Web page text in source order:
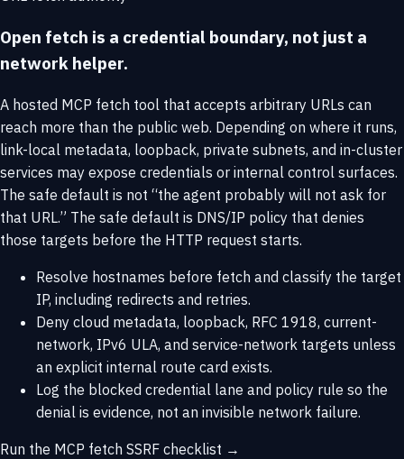
Open fetch is a credential boundary, not just a
network helper.
A hosted MCP fetch tool that accepts arbitrary URLs can
reach more than the public web. Depending on where it runs,
link-local metadata, loopback, private subnets, and in-cluster
services may expose credentials or internal control surfaces.
The safe default is not “the agent probably will not ask for
that URL.” The safe default is DNS/IP policy that denies
those targets before the HTTP request starts.
Resolve hostnames before fetch and classify the target
IP, including redirects and retries.
Deny cloud metadata, loopback, RFC 1918, current-
network, IPv6 ULA, and service-network targets unless
an explicit internal route card exists.
Log the blocked credential lane and policy rule so the
denial is evidence, not an invisible network failure.
Run the MCP fetch SSRF checklist →